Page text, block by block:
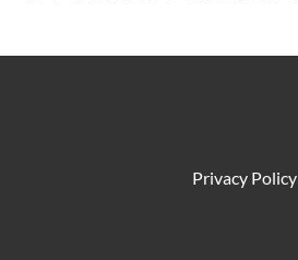
Privacy Policy